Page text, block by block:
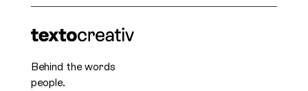
Behind the words
people.